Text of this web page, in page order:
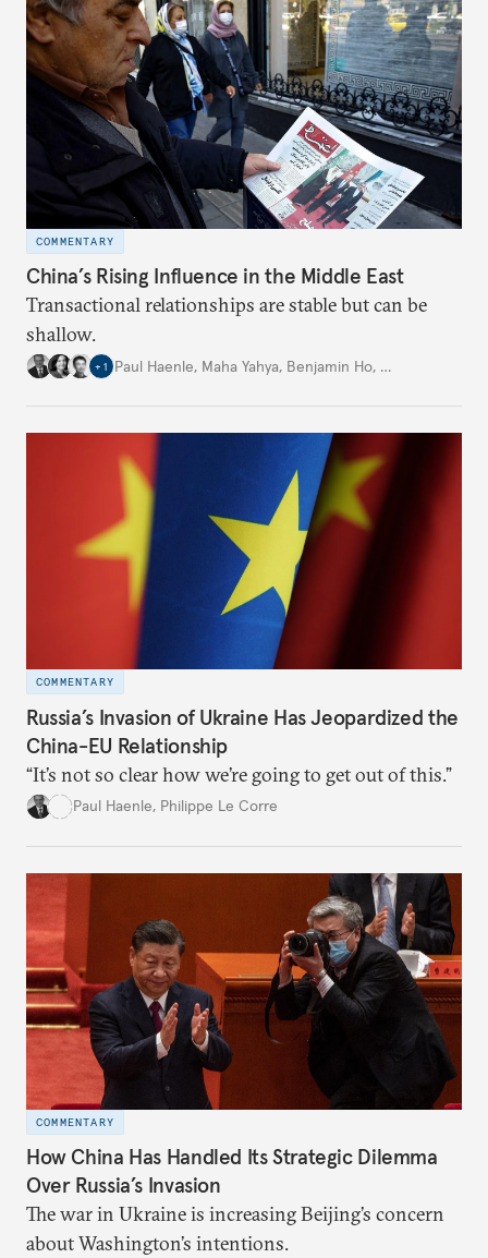
COMMENTARY
China’s Rising Influence in the Middle East
Transactional relationships are stable but can be
shallow.
+ 1 Paul Haenle, Maha Yahya, Benjamin Ho, …
COMMENTARY
Russia’s Invasion of Ukraine Has Jeopardized the
China-EU Relationship
“It’s not so clear how we’re going to get out of this.”
Paul Haenle, Philippe Le Corre
COMMENTARY
How China Has Handled Its Strategic Dilemma
Over Russia’s Invasion
The war in Ukraine is increasing Beijing’s concern
about Washington’s intentions.